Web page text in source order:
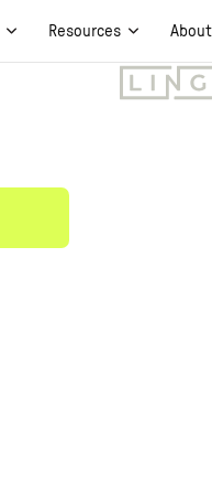
Resources About